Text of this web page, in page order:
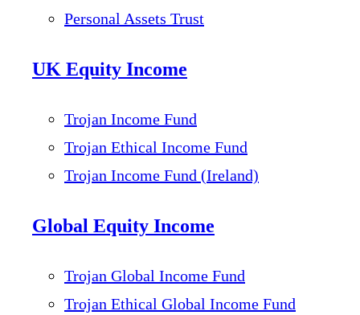
Personal Assets Trust
UK Equity Income
Trojan Income Fund
Trojan Ethical Income Fund
Trojan Income Fund (Ireland)
Global Equity Income
Trojan Global Income Fund
Trojan Ethical Global Income Fund